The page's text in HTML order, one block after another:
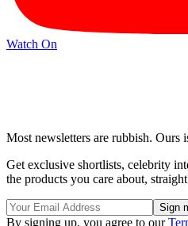
Watch On
Most newsletters are rubbish. Ours
Get exclusive shortlists, celebrity
the products you care about,
By signing up, you agree to our